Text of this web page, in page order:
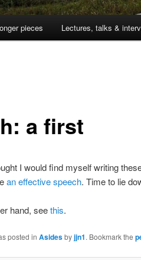
pieces Lectures, talks &
a first
I would find myself writing
an effective speech. Time to lie
hand, seethis.
posted in Asidesbyjjn1. Bookmark the